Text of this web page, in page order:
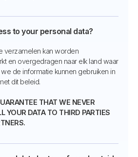
to your personal data?
verzamelen kan worden
en overgedragen naar elk land waar
de informatie kunnen gebruiken in
dit beleid.
THAT WE NEVER
YOUR DATA TO THIRD PARTIES